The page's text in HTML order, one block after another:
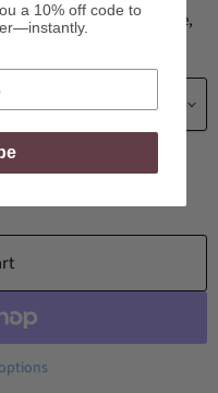
yourself” moment—simple,
a 10% off code to